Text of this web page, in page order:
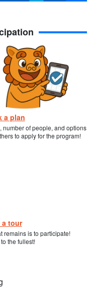
a plan
number of people, and options
to apply for the program!
a tour
remains is to participate!
the fullest!